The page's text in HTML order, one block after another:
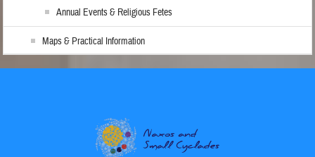
Annual Events & Religious Fetes
Maps & Practical Information